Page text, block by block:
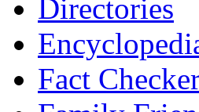
Directories
Fact